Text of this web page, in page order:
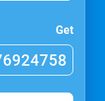
Get